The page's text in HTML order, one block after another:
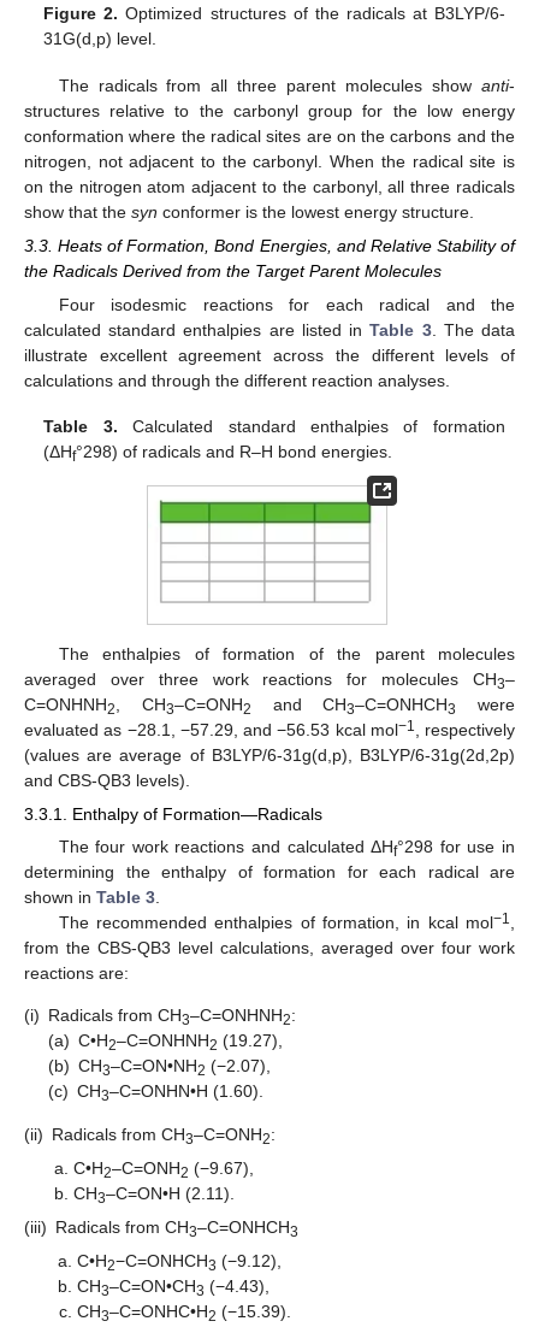
Figure 2. Optimized structures of the radicals at B3LYP/6-
31G(d,p) level.
The radicals from all three parent molecules show anti-
structures relative to the carbonyl group for the low energy
conformation where the radical sites are on the carbons and the
nitrogen, not adjacent to the carbonyl. When the radical site is
on the nitrogen atom adjacent to the carbonyl, all three radicals
show that the syn conformer is the lowest energy structure.
3.3. Heats of Formation, Bond Energies, and Relative Stability of
the Radicals Derived from the Target Parent Molecules
Four isodesmic reactions for each radical and the
calculated standard enthalpies are listed inTable 3. The data
illustrate excellent agreement across the different levels of
calculations and through the different reaction analyses.
Table 3. Calculated standard enthalpies of formation
(ΔHf°298) of radicals and R–H bond energies.
The enthalpies of formation of the parent molecules
averaged over three work reactions for molecules CH3–
C=ONHNH2 , CH3–C=ONH2 and CH3–C=ONHCH3
were
evaluated as −28.1, −57.29, and −56.53 kcal mol−1
, respectively
(values are average of B3LYP/6-31g(d,p), B3LYP/6-31g(2d,2p)
and CBS-QB3 levels).
3.3.1. Enthalpy of Formation—Radicals
The four work reactions and calculated ΔHf°298 for use in
determining the enthalpy of formation for each radical are
shown in Table 3
The recommended enthalpies of formation, in kcal mol−1
from the CBS-QB3 level calculations, averaged over four work
reactions are:
(i) Radicals from CH3–C=ONHNH2:
(a) C•H2–C=ONHNH2 (19.27),
(b) CH3–C=ON•NH2 (−2.07),
(c) CH3–C=ONHN•H (1.60).
(ii) Radicals from CH3–C=ONH2:
C•H2–C=ONH2 (−9.67),
CH3–C=ON•H (2.11).
(iii) Radicals from CH3–C=ONHCH3
C•H2−C=ONHCH3 (−9.12),
CH3–C=ON•CH3 (−4.43),
CH3–C=ONHC•H2 (−15.39).